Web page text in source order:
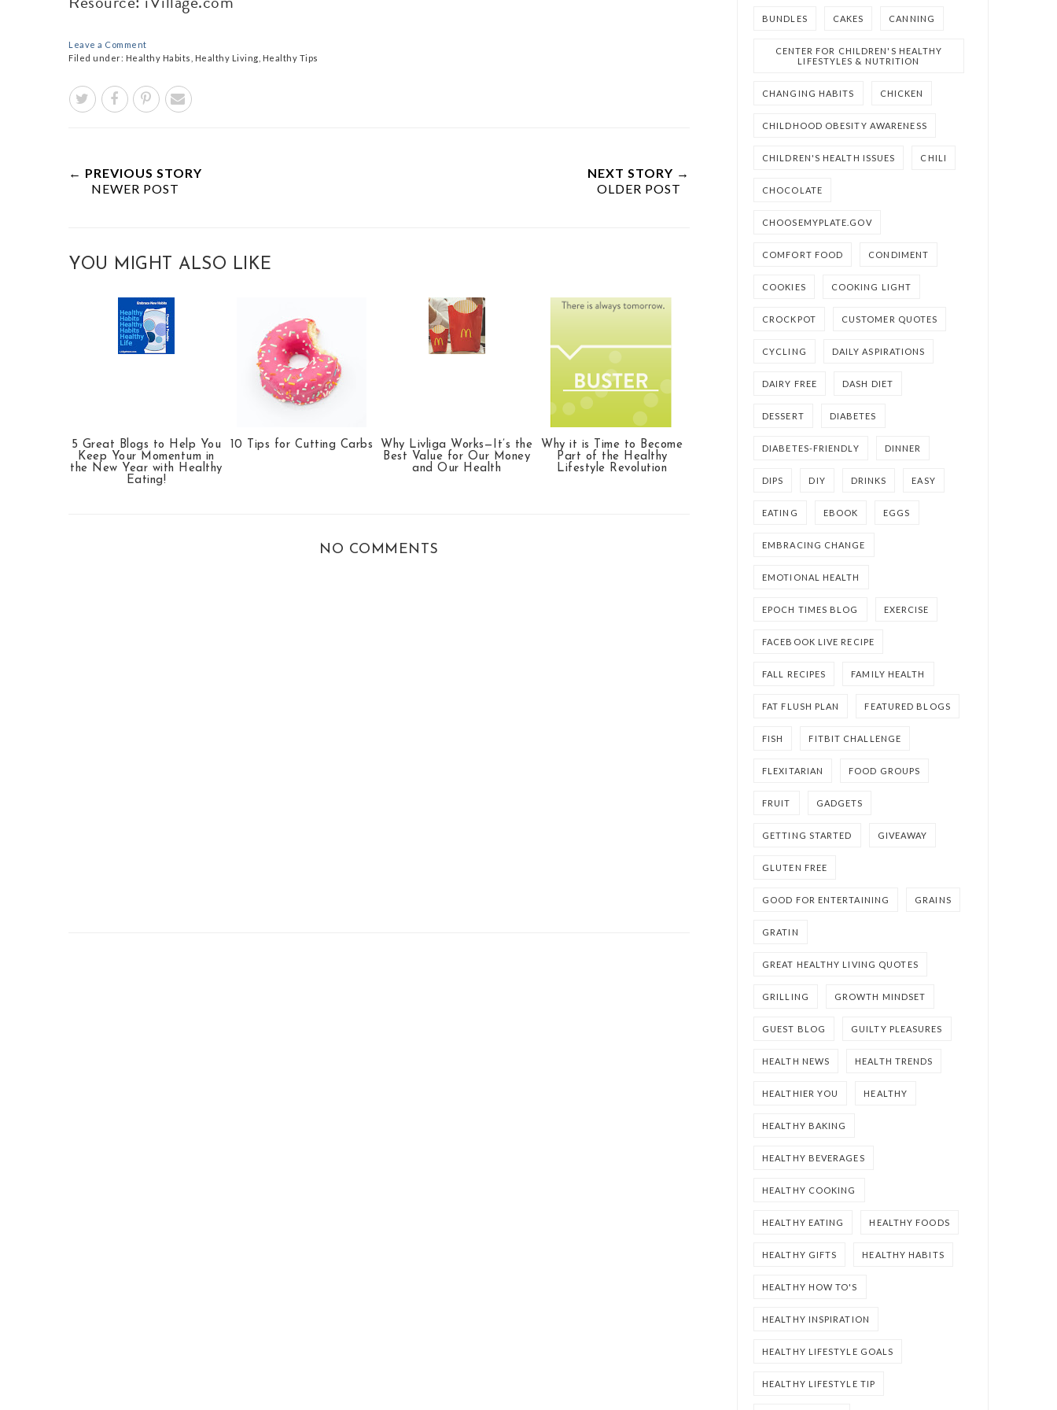
Leave a Comment
Filed under: Healthy Habits Healthy Living Healthy Tips
← PREVIOUS STORY
NEWER POST
NEXT STORY →
OLDER POST
YOU MIGHT ALSO LIKE
5 Great Blogs to Help You
Keep Your Momentum in
the New Year with Healthy
Eating!
10 Tips for Cutting Carbs
Why Livliga Works—It’s the
Best Value for Our Money
and Our Health
Why it is Time to Become
Part of the Healthy
Lifestyle Revolution
NO COMMENTS
BUNDLES CAKES CANNING
CENTER FOR CHILDREN'S HEALTHY
LIFESTYLES & NUTRITION
CHANGING HABITS CHICKEN
CHILDHOOD OBESITY AWARENESS
CHILDREN'S HEALTH ISSUES CHILI
CHOCOLATE
CHOOSEMYPLATE.GOV
COMFORT FOOD CONDIMENT
COOKIES COOKING LIGHT
CROCKPOT CUSTOMER QUOTES
CYCLING DAILY ASPIRATIONS
DAIRY FREE DASH DIET
DESSERT DIABETES
DIABETES-FRIENDLY DINNER
DIPS DIY DRINKS EASY
EATING EBOOK EGGS
EMBRACING CHANGE
EMOTIONAL HEALTH
EPOCH TIMES BLOG EXERCISE
FACEBOOK LIVE RECIPE
FALL RECIPES FAMILY HEALTH
FAT FLUSH PLAN FEATURED BLOGS
FISH FITBIT CHALLENGE
FLEXITARIAN FOOD GROUPS
FRUIT GADGETS
GETTING STARTED GIVEAWAY
GLUTEN FREE
GOOD FOR ENTERTAINING GRAINS
GRATIN
GREAT HEALTHY LIVING QUOTES
GRILLING GROWTH MINDSET
GUEST BLOG GUILTY PLEASURES
HEALTH NEWS HEALTH TRENDS
HEALTHIER YOU HEALTHY
HEALTHY BAKING
HEALTHY BEVERAGES
HEALTHY COOKING
HEALTHY EATING HEALTHY FOODS
HEALTHY GIFTS HEALTHY HABITS
HEALTHY HOW TO'S
HEALTHY INSPIRATION
HEALTHY LIFESTYLE GOALS
HEALTHY LIFESTYLE TIP